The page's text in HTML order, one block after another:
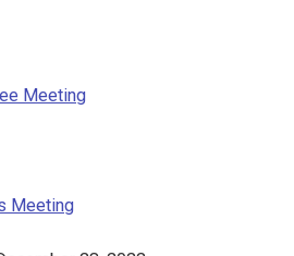
Meeting
Meeting